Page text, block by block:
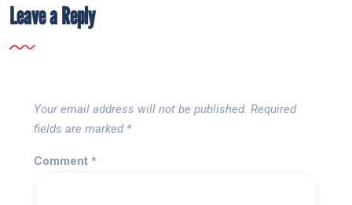
Leave a Reply
Your email address will not be published. Required
fields are marked *
Comment *